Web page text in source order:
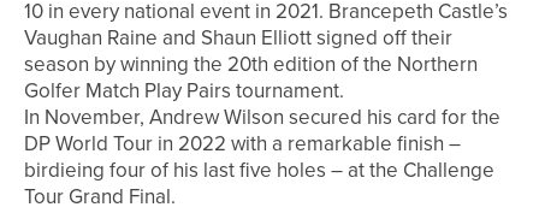
10 in every national event in 2021. Brancepeth Castle’s
Vaughan Raine and Shaun Elliott signed off their
season by winning the 20th edition of the Northern
Golfer Match Play Pairs tournament.
In November, Andrew Wilson secured his card for the
DP World Tour in 2022 with a remarkable finish –
birdieing four of his last five holes – at the Challenge
Tour Grand Final.